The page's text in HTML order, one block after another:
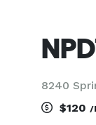
8240
$120 /